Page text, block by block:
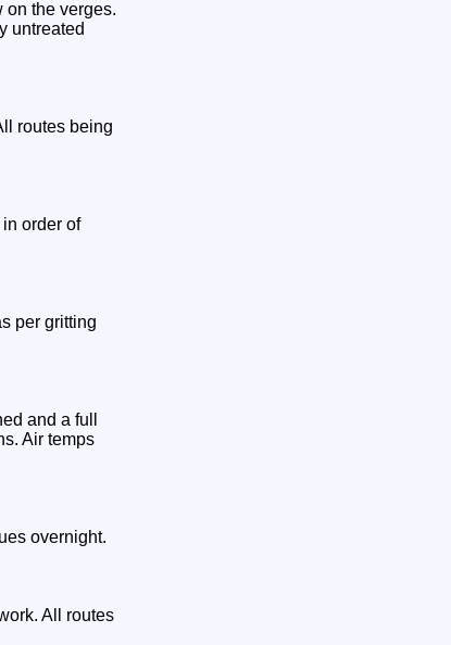
on the verges.
untreated
routes being
order of
per gritting
and a full
Air temps
overnight.
All routes